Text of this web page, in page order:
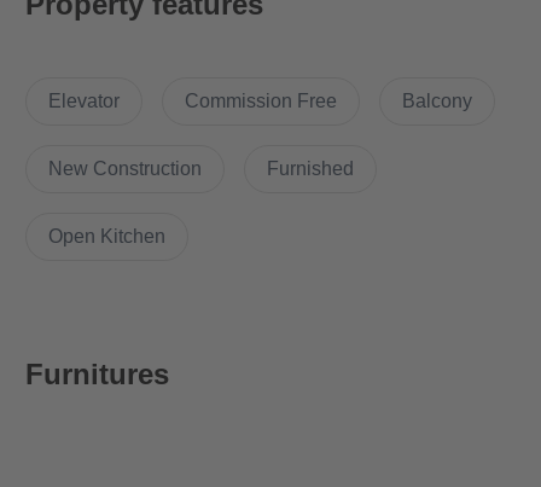
- Coffee Table (80x80x40cm)
- Table Lamp
- Lounge Chair with Hocker
Elevator Commission Free Balcony
New Construction Furnished
Open Kitchen
Furnitures